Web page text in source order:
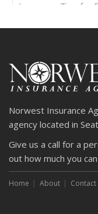
Insurance Tips for
April
Getting Your RV
Is Your Home
Protect Your
February
How to Extend the
Maintenance
January
Norwest Insurance
agency located in
Give us a call for a
out how much you
Home About Contact